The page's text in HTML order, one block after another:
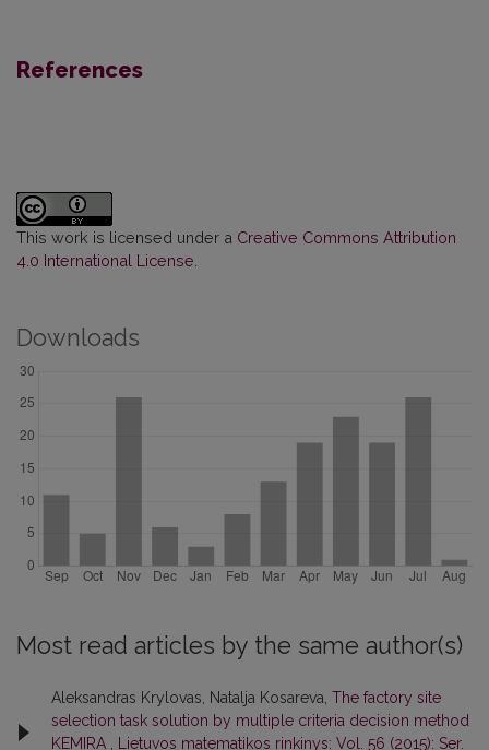
References
This work is licensed under a Creative Commons Attribution
4.0 International License
Downloads
Most read articles by the same author(s)
Aleksandras Krylovas, Natalja Kosareva, The factory site
selection task solution by multiple criteria decision method
KEMIRA
Lietuvos matematikos rinkinys: Vol. 56 (2015): Ser.